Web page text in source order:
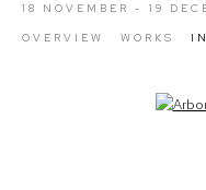
18 NOVEMBER - 19
OVERVIEW WORKS
Open a larger